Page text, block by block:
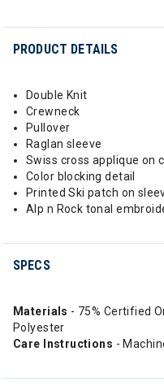
PRODUCT DETAILS
Double Knit
Crewneck
Pullover
Raglan sleeve
Swiss cross applique on
Color blocking detail
Printed Ski patch on
Alp n Rock tonal
SPECS
Materials - 75% Certified
Polyester
Care Instructions -